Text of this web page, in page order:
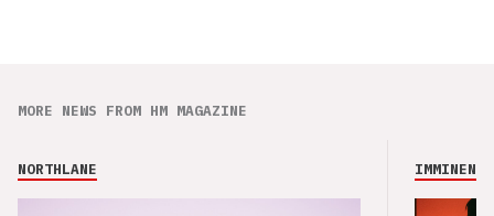
MORE NEWS FROM HM MAGAZINE
NORTHLANE IMMINENCE